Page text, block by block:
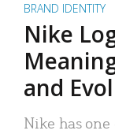
BRAND IDENTITY
Nike
and
Nike has one